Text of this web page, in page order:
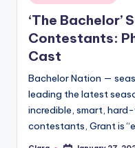
in
‘The Bachelor’
Contestants:
Cast
Bachelor Nation —
leading the latest
incredible, smart,
contestants, Grant is